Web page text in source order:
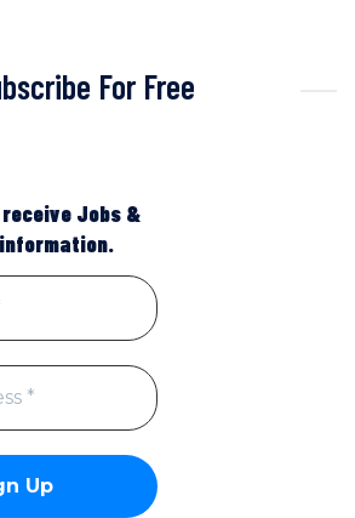
For Free
receive Jobs &